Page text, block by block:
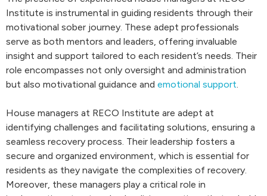
Institute is instrumental in guiding residents through their
motivational sober journey. These adept professionals
serve as both mentors and leaders, offering invaluable
insight and support tailored to each resident’s needs. Their
role encompasses not only oversight and administration
but also motivational guidance and emotional support.
House managers at RECO Institute are adept at
identifying challenges and facilitating solutions, ensuring a
seamless recovery process. Their leadership fosters a
secure and organized environment, which is essential for
residents as they navigate the complexities of recovery.
Moreover, these managers play a critical role in